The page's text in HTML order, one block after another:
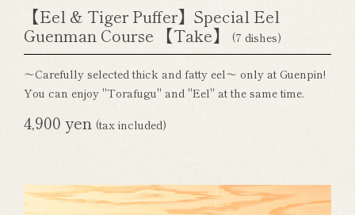
【Eel & Tiger Puffer】Special Eel
Guenman Course 【Take】
(7 dishes)
～Carefully selected thick and fatty eel～ only at Guenpin!
You can enjoy "Torafugu" and "Eel" at the same time.
4,900 yen (tax included)